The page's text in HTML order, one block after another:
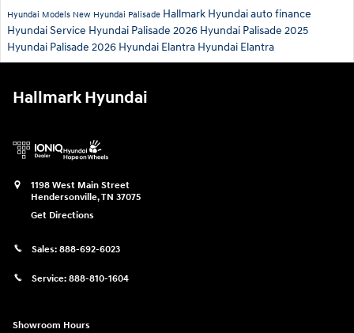
Hyundai Models New Hyundai Palisade Hallmark Hyundaiauto finance
Hyundai Service Hyundai Palisade 2026 Hyundai Palisade 2025
Hyundai Palisade 2026 Hyundai Elantra Hyundai Elantra
Hallmark Hyundai
1198 West Main Street
Hendersonville,TN 37075
Get Directions
Sales: 888-692-6023
Service: 888-810-1604
Showroom Hours